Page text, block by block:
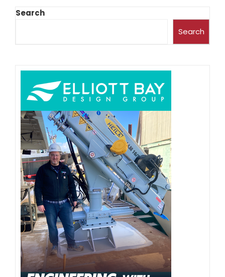
Search
Search